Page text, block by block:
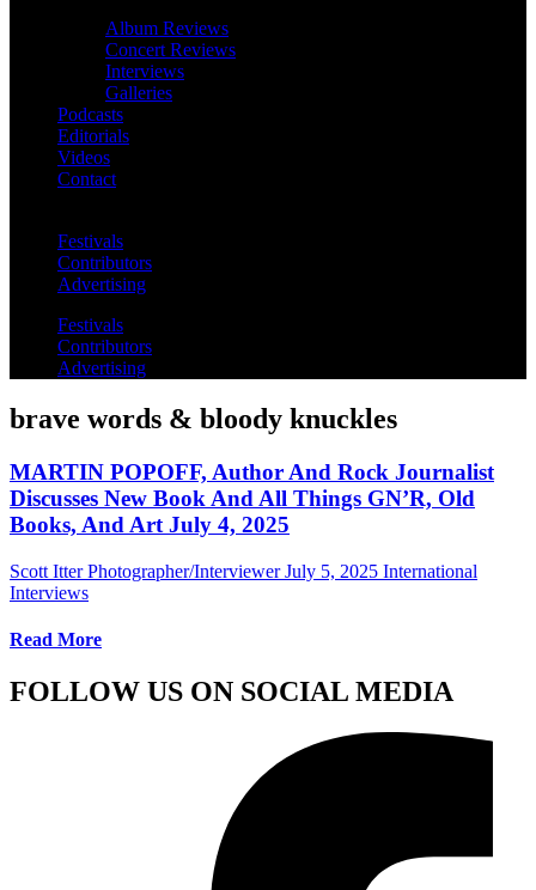
Album Reviews
Concert Reviews
Interviews
Galleries
Podcasts
Editorials
Videos
Contact
Festivals
Contributors
Advertising
Festivals
Contributors
Advertising
brave words & bloody knuckles
MARTIN POPOFF, Author And Rock Journalist
Discusses New Book And All Things GN’R, Old
Books, And Art July 4, 2025
Scott Itter Photographer/Interviewer July 5, 2025 International
Interviews
Read More
FOLLOW US ON SOCIAL MEDIA